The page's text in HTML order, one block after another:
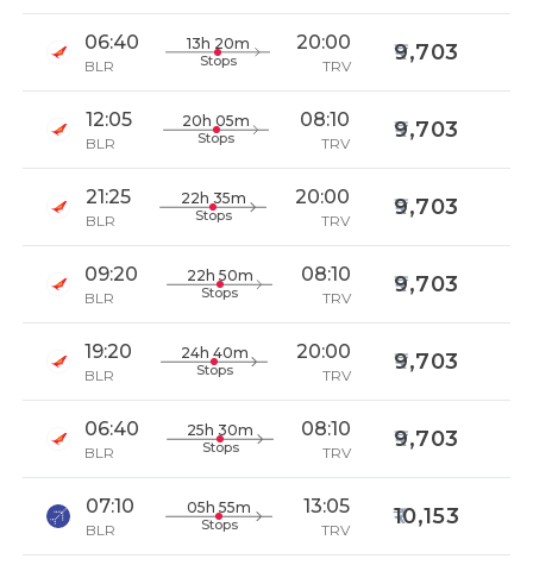
06:40
BLR
13h 20m
Stops
20:00
TRV
9,703
12:05
BLR
20h 05m
Stops
08:10
TRV
9,703
21:25
BLR
22h 35m
Stops
20:00
TRV
9,703
09:20
BLR
22h 50m
Stops
08:10
TRV
9,703
19:20
BLR
24h 40m
Stops
20:00
TRV
9,703
06:40
BLR
25h 30m
Stops
08:10
TRV
9,703
07:10
BLR
05h 55m
Stops
13:05
TRV
10,153